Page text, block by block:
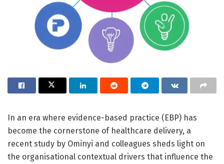
In an era where evidence-based practice (EBP) has
become the cornerstone of healthcare delivery, a
recent study by Ominyi and colleagues sheds light on
the organisational contextual drivers that influence the